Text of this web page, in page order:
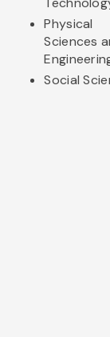
Physical
Sciences
Social